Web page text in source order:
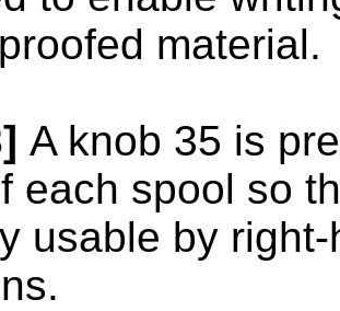
material.
A knob 35 is
each spool so
usable by